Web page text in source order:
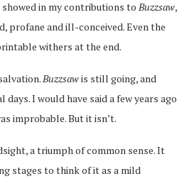
in my contributions to Buzzsaw,
profane and ill-conceived. Even the
withers at the end.
Buzzsawis still going, and
I would have said a few years ago
improbable. But it isn’t.
a triumph of common sense. It
stages to think of it as a mild